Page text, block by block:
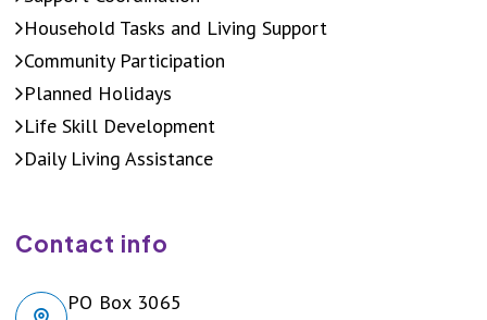
Household Tasks and Living Support
Community Participation
Planned Holidays
Life Skill Development
Daily Living Assistance
Contact info
PO Box 3065